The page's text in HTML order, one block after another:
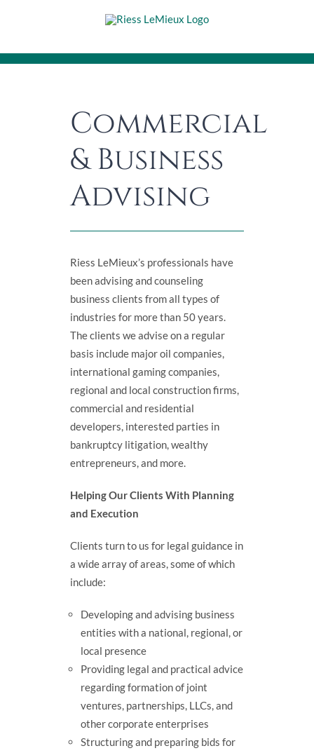
Commercial
& Business
Advising
Riess LeMieux’s professionals have
been advising and counseling
business clients from all types of
industries for more than 50 years.
The clients we advise on a regular
basis include major oil companies,
international gaming companies,
regional and local construction firms,
commercial and residential
developers, interested parties in
bankruptcy litigation, wealthy
entrepreneurs, and more.
Helping Our Clients With Planning
and Execution
Clients turn to us for legal guidance in
a wide array of areas, some of which
include:
Developing and advising business
entities with a national, regional, or
local presence
Providing legal and practical advice
regarding formation of joint
ventures, partnerships, LLCs, and
other corporate enterprises
Structuring and preparing bids for